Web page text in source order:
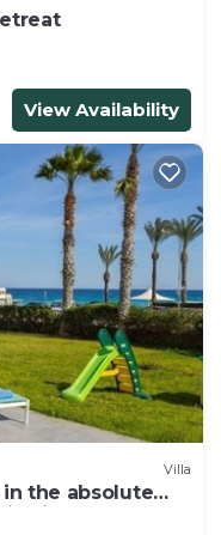
View Availability
Villa
the absolute
views of the